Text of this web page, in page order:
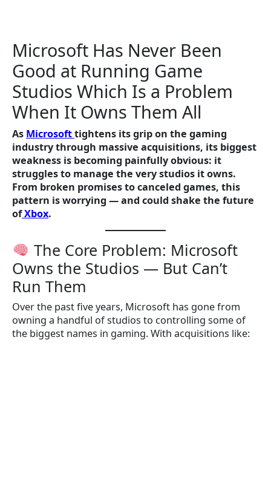
Microsoft Has Never Been
Good at Running Game
Studios Which Is a Problem
When It Owns Them All
As Microsofttightens its grip on the gaming
industry through massive acquisitions, its biggest
weakness is becoming painfully obvious: it
struggles to manage the very studios it owns.
From broken promises to canceled games, this
pattern is worrying — and could shake the future
ofXbox.
The Core Problem: Microsoft
Owns the Studios — But Can’t
Run Them
Over the past five years, Microsoft has gone from
owning a handful of studios to controlling some of
the biggest names in gaming. With acquisitions like: